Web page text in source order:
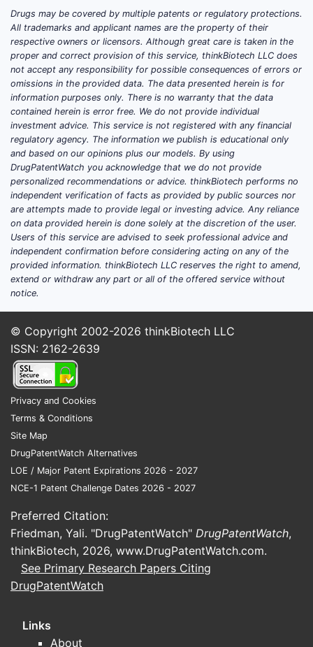
translating to sales around USD 975
million to USD 1.3 billion.
Key Geographies
United States:Leading market,
with sales exceeding USD 550
million in 2022.
Europe:Accounts for
approximately USD 250 million to
USD 300 million.
Asia-Pacific: Fastest growth,
estimated at USD 200 million to
USD 250 million, driven by
increasing cardiovascular disease
prevalence and expanding
healthcare infrastructure.
Growing awareness of
cardiovascular health.
Increased generic drug
penetration, reducing prices and
expanding access.
Rising adoption of extended-
release formulations.
access.
Competitive Landscape
Teva Pharmaceutical Industries, Mylan,
and local generic producers. Diltiazem
generics dominate over branded
formulations due to lower costs, with
branded versions holding 10-15%
indications or brand loyalty.
Drugs may be covered by multiple patents or regulatory protections.
All trademarks and applicant names are the property of their
respective owners or licensors. Although great care is taken in the
proper and correct provision of this service, thinkBiotech LLC does
not accept any responsibility for possible consequences of errors or
omissions in the provided data. The data presented herein is for
information purposes only. There is no warranty that the data
contained herein is error free. We do not provide individual
investment advice. This service is not registered with any financial
regulatory agency. The information we publish is educational only
and based on our opinions plus our models. By using
DrugPatentWatch you acknowledge that we do not provide
personalized recommendations or advice. thinkBiotech performs no
independent verification of facts as provided by public sources nor
are attempts made to provide legal or investing advice. Any reliance
on data provided herein is done solely at the discretion of the user.
Users of this service are advised to seek professional advice and
independent confirmation before considering acting on any of the
provided information. thinkBiotech LLC reserves the right to amend,
extend or withdraw any part or all of the offered service without
notice.
© Copyright 2002-2026 thinkBiotech LLC
ISSN: 2162-2639
Privacy and Cookies
Terms & Conditions
Site Map
DrugPatentWatch Alternatives
LOE / Major Patent Expirations 2026 - 2027
NCE-1 Patent Challenge Dates 2026 - 2027
Preferred Citation:
Friedman, Yali. "DrugPatentWatch" DrugPatentWatch,
thinkBiotech, 2026, www.DrugPatentWatch.com.
See Primary Research Papers Citing
DrugPatentWatch
Links
About